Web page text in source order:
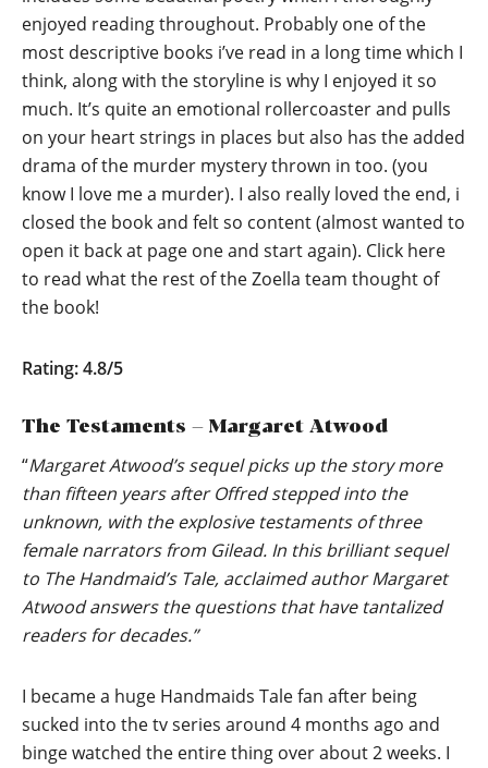
enjoyed reading throughout. Probably one of the
most descriptive books i’ve read in a long time which I
think, along with the storyline is why I enjoyed it so
much. It’s quite an emotional rollercoaster and pulls
on your heart strings in places but also has the added
drama of the murder mystery thrown in too. (you
know I love me a murder). I also really loved the end, i
closed the book and felt so content (almost wanted to
open it back at page one and start again). Click here
to read what the rest of the Zoella team thought of
the book!
Rating: 4.8/5
The Testaments – Margaret Atwood
“Margaret Atwood’s sequel picks up the story more
than fifteen years after Offred stepped into the
unknown, with the explosive testaments of three
female narrators from Gilead. In this brilliant sequel
to The Handmaid’s Tale, acclaimed author Margaret
Atwood answers the questions that have tantalized
readers for decades.”
I became a huge Handmaids Tale fan after being
sucked into the tv series around 4 months ago and
binge watched the entire thing over about 2 weeks. I